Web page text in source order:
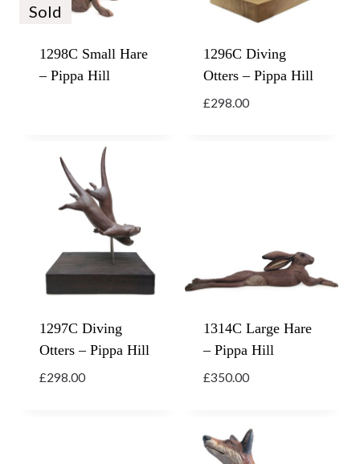
Sold
1298C Small Hare
– Pippa Hill
1296C Diving
Otters – Pippa Hill
£298.00
1297C Diving
Otters – Pippa Hill
£298.00
1314C Large Hare
– Pippa Hill
£350.00